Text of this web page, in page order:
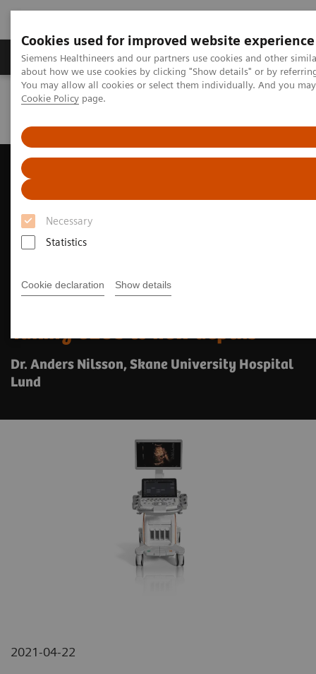
Cookies used for improved website experience
Siemens Healthineers and our partners use cookies and other
about how we use cookies by clicking "Show details" or by
You may allow all cookies or select them individually. And you
Cookie Policy page.
Necessary
Statistics
Cookie declaration Show details
Products & Services Support & Documentation
Home Medical Imaging
Taking CEUS to new depths
Dr. Anders Nilsson, Skane University Hospital
Lund
2021-04-22